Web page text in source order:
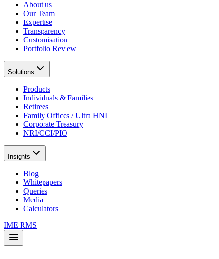
About us
Our Team
Expertise
Transparency
Customisation
Portfolio Review
Solutions
Products
Individuals & Families
Retirees
Family Offices / Ultra HNI
Corporate Treasury
NRI/OCI/PIO
Insights
Blog
Whitepapers
Queries
Media
Calculators
IME RMS